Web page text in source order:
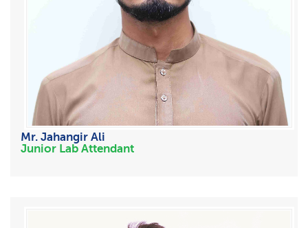
Mr. Jahangir Ali
Junior Lab Attendant